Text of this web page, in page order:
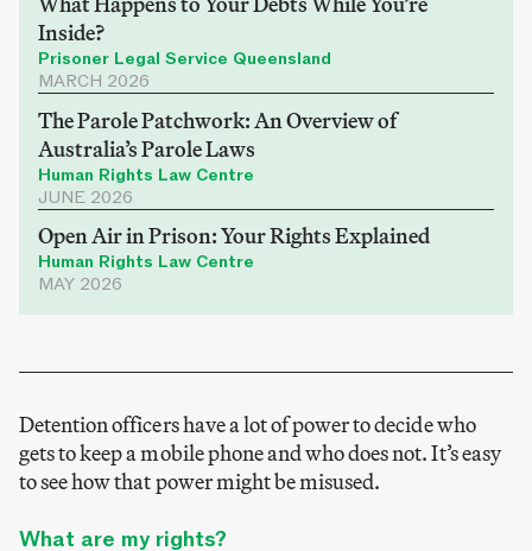
Inside?
Prisoner Legal Service Queensland
MARCH 2026
The Parole Patchwork: An Overview of
Australia’s Parole Laws
Human Rights Law Centre
JUNE 2026
Open Air in Prison: Your Rights Explained
Human Rights Law Centre
MAY 2026
Detention officers have a lot of power to decide who
gets to keep a mobile phone and who does not. It’s easy
to see how that power might be misused.
What are my rights?